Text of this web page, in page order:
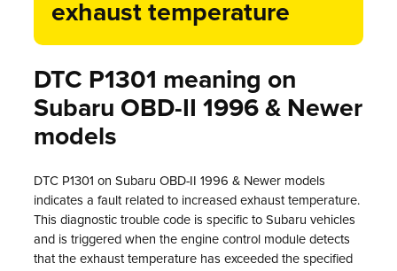
exhaust temperature
DTC P1301 meaning on
Subaru OBD-II 1996 & Newer
models
DTC P1301 on Subaru OBD-II 1996 & Newer models
indicates a fault related to increased exhaust temperature.
This diagnostic trouble code is specific to Subaru vehicles
and is triggered when the engine control module detects
that the exhaust temperature has exceeded the specified